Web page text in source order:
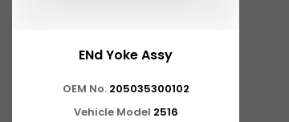
ENd Yoke Assy
OEM No. 205035300102
Vehicle Model 2516